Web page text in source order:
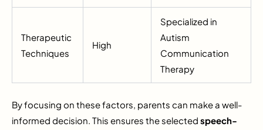
Therapeutic
Techniques
High
Specialized in
Autism
Communication
Therapy
By focusing on these factors, parents can make a well-
informed decision. This ensures the selected speech-